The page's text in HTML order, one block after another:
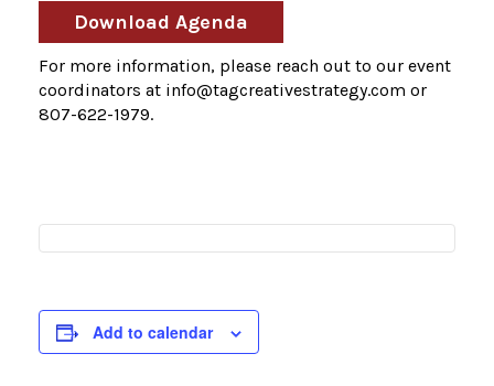
Download Agenda
For more information, please reach out to our event
coordinators at info@tagcreativestrategy.com or
807-622-1979.
Add to calendar